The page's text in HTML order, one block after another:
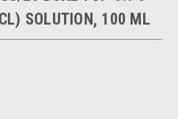
SOLUTION, 100 ML